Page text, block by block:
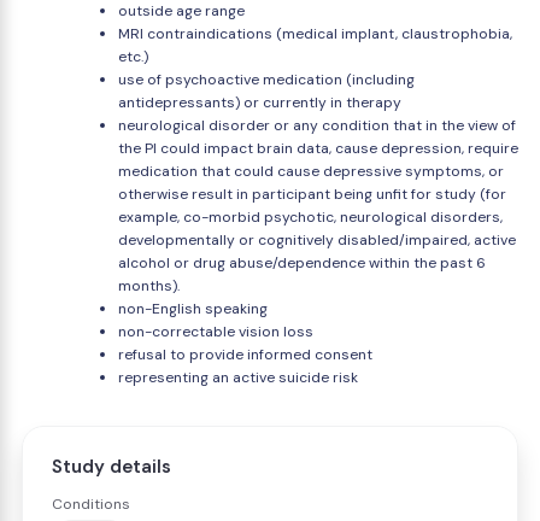
outside age range
MRI contraindications (medical implant, claustrophobia,
etc.)
use of psychoactive medication (including
antidepressants) or currently in therapy
neurological disorder or any condition that in the view of
the PI could impact brain data, cause depression, require
medication that could cause depressive symptoms, or
otherwise result in participant being unfit for study (for
example, co-morbid psychotic, neurological disorders,
developmentally or cognitively disabled/impaired, active
alcohol or drug abuse/dependence within the past 6
months).
non-English speaking
non-correctable vision loss
refusal to provide informed consent
representing an active suicide risk
Study details
Conditions